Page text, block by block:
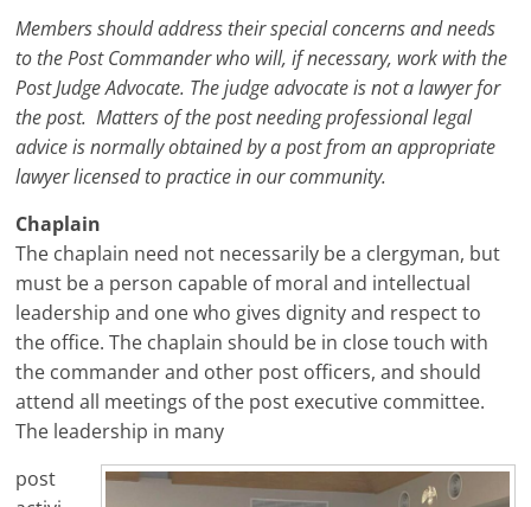
Members should address their special concerns and needs
to the Post Commander who will, if necessary, work with the
Post Judge Advocate. The judge advocate is not a lawyer for
the post. Matters of the post needing professional legal
advice is normally obtained by a post from an appropriate
lawyer licensed to practice in our community.
Chaplain
The chaplain need not necessarily be a clergyman, but
must be a person capable of moral and intellectual
leadership and one who gives dignity and respect to
the office. The chaplain should be in close touch with
the commander and other post officers, and should
attend all meetings of the post executive committee.
The leadership in many
post